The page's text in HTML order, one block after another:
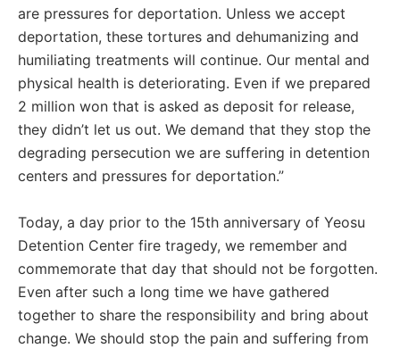
are pressures for deportation. Unless we accept
deportation, these tortures and dehumanizing and
humiliating treatments will continue. Our mental and
physical health is deteriorating. Even if we prepared
2 million won that is asked as deposit for release,
they didn’t let us out. We demand that they stop the
degrading persecution we are suffering in detention
centers and pressures for deportation.”
Today, a day prior to the 15th anniversary of Yeosu
Detention Center fire tragedy, we remember and
commemorate that day that should not be forgotten.
Even after such a long time we have gathered
together to share the responsibility and bring about
change. We should stop the pain and suffering from